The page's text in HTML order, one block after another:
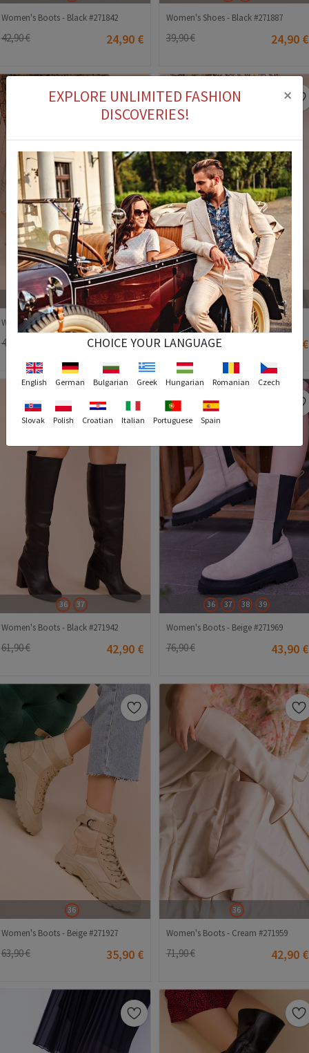
Women's Boots - Black #271842
42,90 € 24,90 €
Women's Shoes - Black #271887
39,90 € 24,90 €
37 38 39 40
Women's Boots - Cream #271954
46,90 € 29,90 €
37
Women's Boots - Black #271963
71,90 € 35,90 €
36 37
Women's Boots - Black #271942
61,90 € 42,90 €
36 37 38 39
Women's Boots - Beige #271969
76,90 € 43,90 €
36
Women's Boots - Beige #271927
63,90 € 35,90 €
36
Women's Boots - Cream #271959
71,90 € 42,90 €
EXPLORE UNLIMITED FASHION
DISCOVERIES!
×
CHOICE YOUR LANGUAGE
English German Bulgarian Greek Hungarian Romanian Czech
Slovak Polish Croatian Italian Portuguese Spain